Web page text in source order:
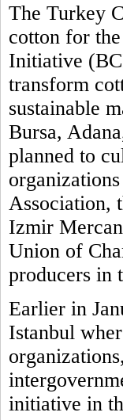
The Turkey
cotton for
Initiative
transform
sustainable
Bursa,
planned to
Association,
Izmir
Union of
producers in
Earlier in
Istanbul
initiative in